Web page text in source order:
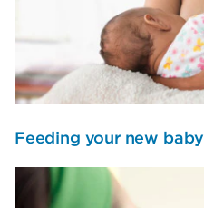
Feeding your new baby